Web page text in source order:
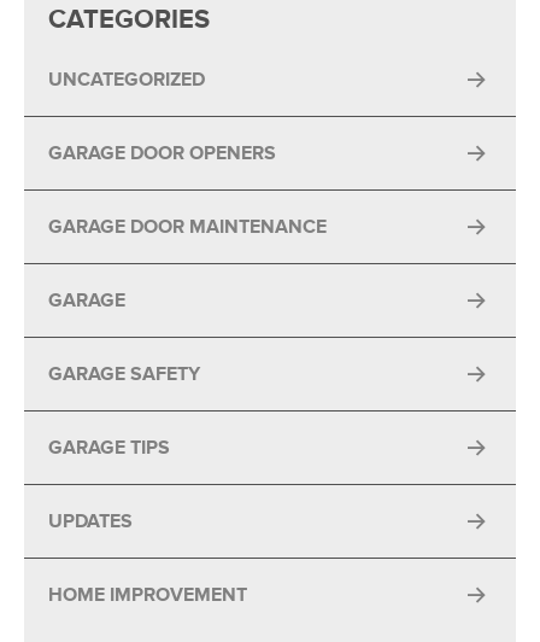
CATEGORIES
UNCATEGORIZED
GARAGE DOOR OPENERS
GARAGE DOOR MAINTENANCE
GARAGE
GARAGE SAFETY
GARAGE TIPS
UPDATES
HOME IMPROVEMENT